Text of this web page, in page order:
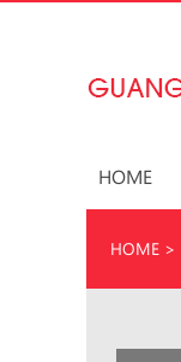
HOME
HOME >